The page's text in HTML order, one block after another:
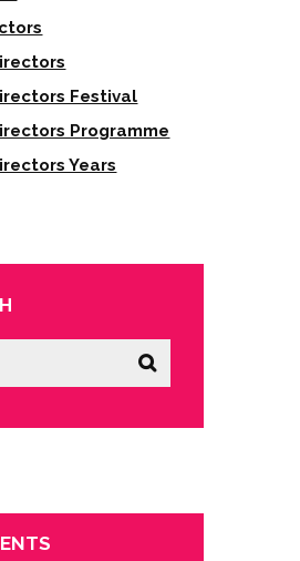
Festival
Programme
Years